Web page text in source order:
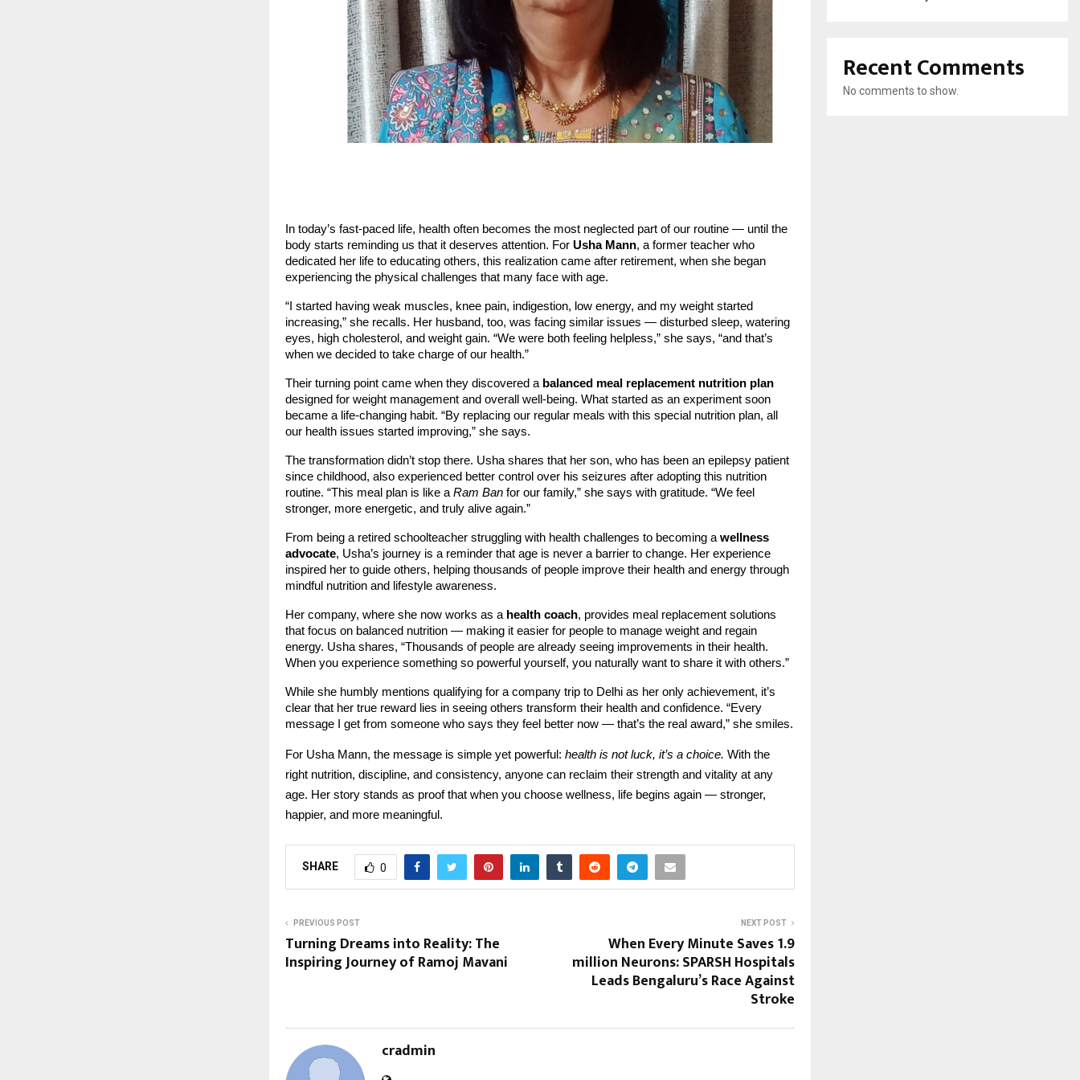
In today’s fast-paced life, health often becomes the most neglected part of our routine — until the
body starts reminding us that it deserves attention. For Usha Mann, a former teacher who
dedicated her life to educating others, this realization came after retirement, when she began
experiencing the physical challenges that many face with age.
“I started having weak muscles, knee pain, indigestion, low energy, and my weight started
increasing,” she recalls. Her husband, too, was facing similar issues — disturbed sleep, watering
eyes, high cholesterol, and weight gain. “We were both feeling helpless,” she says, “and that’s
when we decided to take charge of our health.”
Their turning point came when they discovered a balanced meal replacement nutrition plan
designed for weight management and overall well-being. What started as an experiment soon
became a life-changing habit. “By replacing our regular meals with this special nutrition plan, all
our health issues started improving,” she says.
The transformation didn’t stop there. Usha shares that her son, who has been an epilepsy patient
since childhood, also experienced better control over his seizures after adopting this nutrition
routine. “This meal plan is like aRam Ban for our family,” she says with gratitude. “We feel
stronger, more energetic, and truly alive again.”
From being a retired schoolteacher struggling with health challenges to becoming awellness
advocate, Usha’s journey is a reminder that age is never a barrier to change. Her experience
inspired her to guide others, helping thousands of people improve their health and energy through
mindful nutrition and lifestyle awareness.
Her company, where she now works as a health coach, provides meal replacement solutions
that focus on balanced nutrition — making it easier for people to manage weight and regain
energy. Usha shares, “Thousands of people are already seeing improvements in their health.
When you experience something so powerful yourself, you naturally want to share it with others.”
While she humbly mentions qualifying for a company trip to Delhi as her only achievement, it’s
clear that her true reward lies in seeing others transform their health and confidence. “Every
message I get from someone who says they feel better now — that’s the real award,” she smiles.
For Usha Mann, the message is simple yet powerful: health is not luck, it’s a choice. With the
right nutrition, discipline, and consistency, anyone can reclaim their strength and vitality at any
age. Her story stands as proof that when you choose wellness, life begins again — stronger,
happier, and more meaningful.
SHARE 0
PREVIOUS POST
Turning Dreams into Reality: The
Inspiring Journey of Ramoj Mavani
NEXT POST
When Every Minute Saves 1.9
million Neurons: SPARSH Hospitals
Leads Bengaluru’s Race Against
Stroke
cradmin
Recent Comments
No comments to show.